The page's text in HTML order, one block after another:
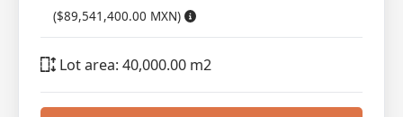
($89,541,400.00 MXN)
Lot area: 40,000.00 m2